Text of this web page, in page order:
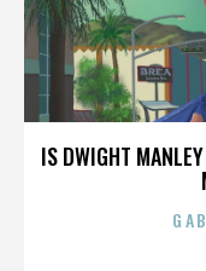
IS DWIGHT